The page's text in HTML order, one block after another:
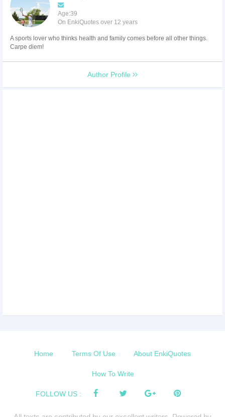
Age:39
On EnkiQuotes over 12 years
A sports lover who thinks health and family comes before all other things.
Carpe diem!
Author Profile
Home Terms Of Use About EnkiQuotes
How To Write
FOLLOW US :